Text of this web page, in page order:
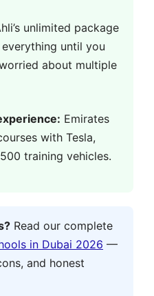
unlimited package
until you
about multiple
Emirates
with Tesla,
training vehicles.
Read our complete
in Dubai 2026 —
and honest